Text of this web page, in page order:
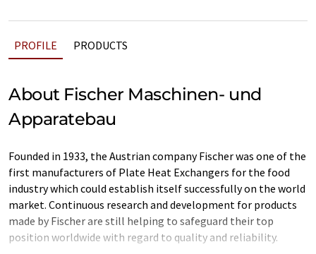
PROFILE PRODUCTS
About Fischer Maschinen- und
Apparatebau
Founded in 1933, the Austrian company Fischer was one of the
first manufacturers of Plate Heat Exchangers for the food
industry which could establish itself successfully on the world
market. Continuous research and development for products
made by Fischer are still helping to safeguard their top
position worldwide with regard to quality and reliability.